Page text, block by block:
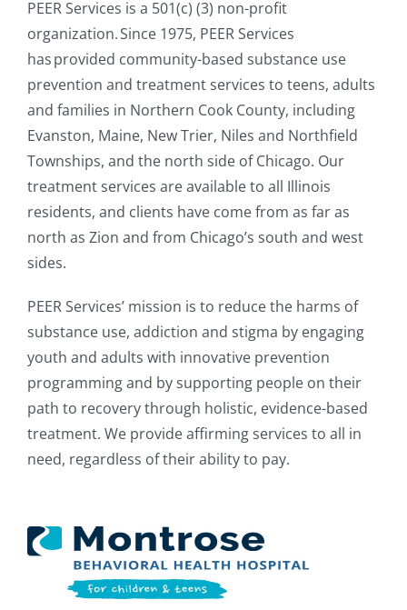
PEER Services is a 501(c) (3) non-profit
organization. Since 1975, PEER Services
has provided community-based substance use
prevention and treatment services to teens, adults
and families in Northern Cook County, including
Evanston, Maine, New Trier, Niles and Northfield
Townships, and the north side of Chicago. Our
treatment services are available to all Illinois
residents, and clients have come from as far as
north as Zion and from Chicago’s south and west
sides.
PEER Services’ mission is to reduce the harms of
substance use, addiction and stigma by engaging
youth and adults with innovative prevention
programming and by supporting people on their
path to recovery through holistic, evidence-based
treatment. We provide affirming services to all in
need, regardless of their ability to pay.